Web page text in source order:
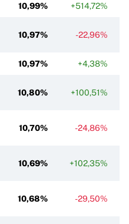
10,99% +514,72%
10,97% -22,96%
10,97% +4,38%
10,80% +100,51%
10,70% -24,86%
10,69% +102,35%
10,68% -29,50%